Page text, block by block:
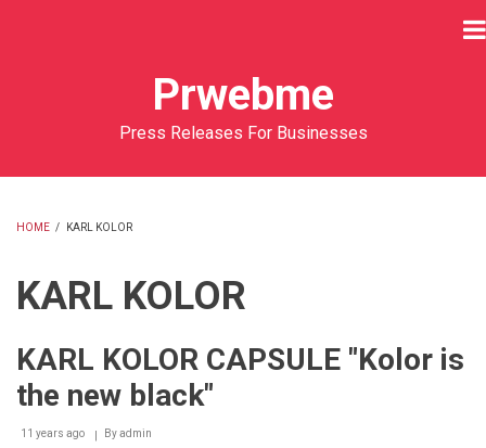
Prwebme
Press Releases For Businesses
HOME / KARL KOLOR
KARL KOLOR
KARL KOLOR CAPSULE "Kolor is
the new black"
11 years ago Byadmin